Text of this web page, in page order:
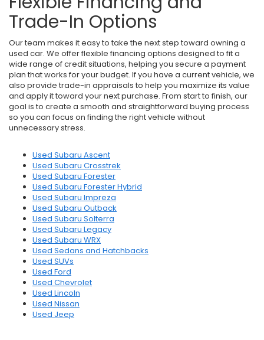
Trade-In Options
Our team makes it easy to take the next step toward owning a
used car. We offer flexible financing options designed to fit a
wide range of credit situations, helping you secure a payment
plan that works for your budget. If you have a current vehicle, we
also provide trade-in appraisals to help you maximize its value
and apply it toward your next purchase. From start to finish, our
goal is to create a smooth and straightforward buying process
so you can focus on finding the right vehicle without
unnecessary stress.
Used Subaru Ascent
Used Subaru Crosstrek
Used Subaru Forester
Used Subaru Forester Hybrid
Used Subaru Impreza
Used Subaru Outback
Used Subaru Solterra
Used Subaru Legacy
Used Subaru WRX
Used Sedans and Hatchbacks
Used SUVs
Used Ford
Used Chevrolet
Used Lincoln
Used Nissan
Used Jeep